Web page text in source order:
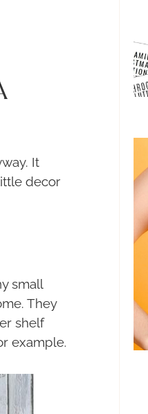
It
decor
small
They
shelf
example.